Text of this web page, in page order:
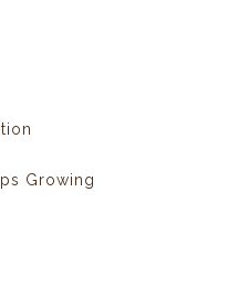
Growing